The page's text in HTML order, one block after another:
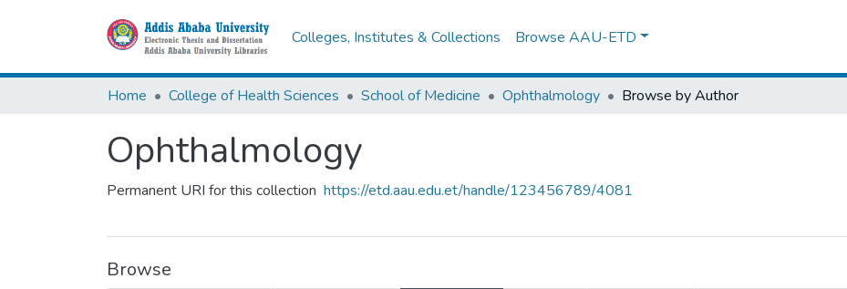
Colleges, Institutes & Collections Browse AAU-ETD
Home College of Health Sciences School of Medicine Ophthalmology Browse by Author
Ophthalmology
Permanent URI for this collection https://etd.aau.edu.et/handle/123456789/4081
Browse